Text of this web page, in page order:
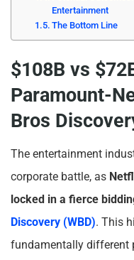
Entertainment
The Bottom Line
$108B vs
Paramount-
Bros
The entertainment
corporate battle, as
locked in a fierce
Discovery (WBD). This
fundamentally different